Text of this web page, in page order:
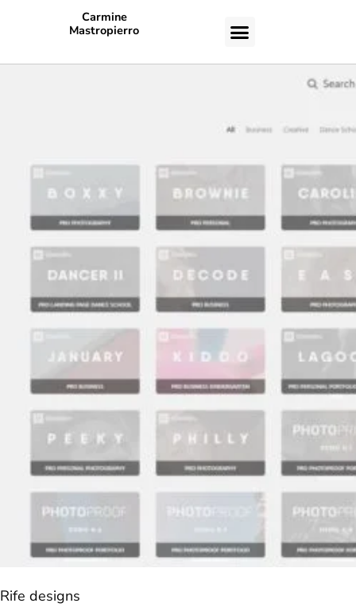
Carmine
Mastropierro
Rife designs